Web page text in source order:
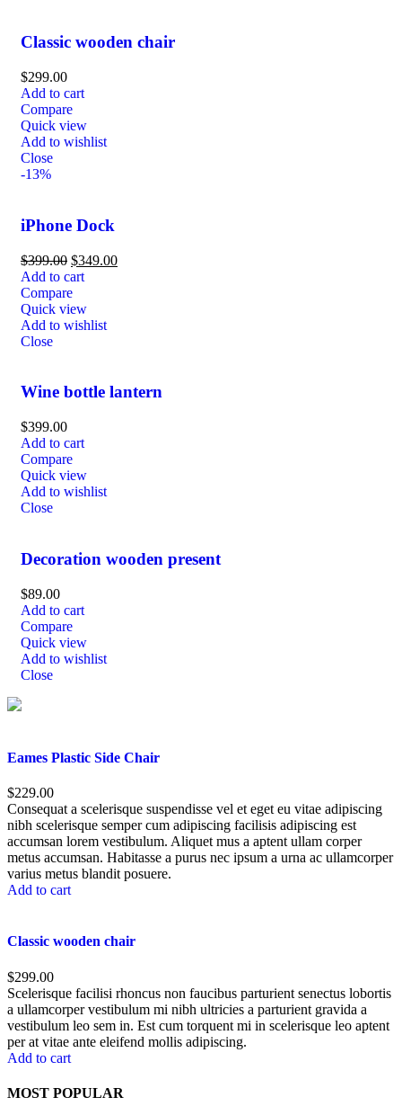
Classic wooden chair
$299.00
Add to cart
Compare
Quick view
Add to wishlist
Close
-13%
iPhone Dock
$399.00 $349.00
Add to cart
Compare
Quick view
Add to wishlist
Close
Wine bottle lantern
$399.00
Add to cart
Compare
Quick view
Add to wishlist
Close
Decoration wooden present
$89.00
Add to cart
Compare
Quick view
Add to wishlist
Close
Eames Plastic Side Chair
$229.00
Consequat a scelerisque suspendisse vel et eget eu vitae adipiscing
nibh scelerisque semper cum adipiscing facilisis adipiscing est
accumsan lorem vestibulum. Aliquet mus a aptent ullam corper
metus accumsan. Habitasse a purus nec ipsum a urna ac ullamcorper
varius metus blandit posuere.
Add to cart
Classic wooden chair
$299.00
Scelerisque facilisi rhoncus non faucibus parturient senectus lobortis
a ullamcorper vestibulum mi nibh ultricies a parturient gravida a
vestibulum leo sem in. Est cum torquent mi in scelerisque leo aptent
per at vitae ante eleifend mollis adipiscing.
Add to cart
MOST POPULAR